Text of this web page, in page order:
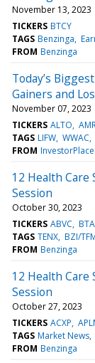
November 13, 2023
TICKERS BTCY
TAGS Benzinga
FROM Benzinga
Today’s
Gainers and
November 07, 2023
TICKERS ALTO
TAGS LIFW WWAC
FROM InvestorPlace
12 Health
Session
October 30, 2023
TICKERS ABVC
TAGS TENX BZI/
FROM Benzinga
12 Health Care
Session
October 27, 2023
TICKERS ACXP
TAGS Market News
FROM Benzinga